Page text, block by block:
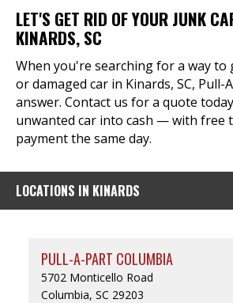
LET'S GET RID OF YOUR JUNK
KINARDS, SC
When you're searching for a way to
or damaged car in Kinards, SC, Pull-
answer. Contact us for a quote
unwanted car into cash — with free
payment the same day.
LOCATIONS IN KINARDS
PULL-A-PART COLUMBIA
5702 Monticello Road
Columbia, SC 29203